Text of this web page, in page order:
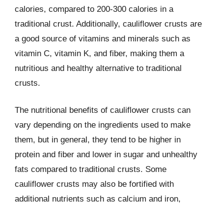
calories, compared to 200-300 calories in a
traditional crust. Additionally, cauliflower crusts are
a good source of vitamins and minerals such as
vitamin C, vitamin K, and fiber, making them a
nutritious and healthy alternative to traditional
crusts.
The nutritional benefits of cauliflower crusts can
vary depending on the ingredients used to make
them, but in general, they tend to be higher in
protein and fiber and lower in sugar and unhealthy
fats compared to traditional crusts. Some
cauliflower crusts may also be fortified with
additional nutrients such as calcium and iron,